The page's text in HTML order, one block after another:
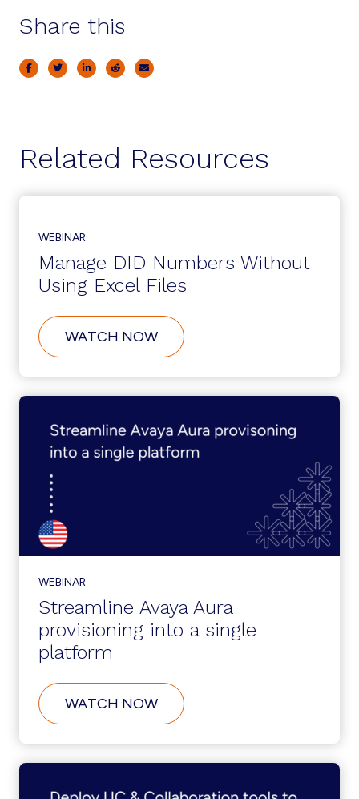
Share this
Related Resources
WEBINAR
Manage DID Numbers Without
Using Excel Files
WATCH NOWABOUT
MANAGE
NUMBERS
WITHOUT
EXCEL
FILES
WEBINAR
Streamline Avaya Aura
provisioning into a single
platform
WATCH NOWABOUT
STREAMLINE
AURA
PROVISIONING
A